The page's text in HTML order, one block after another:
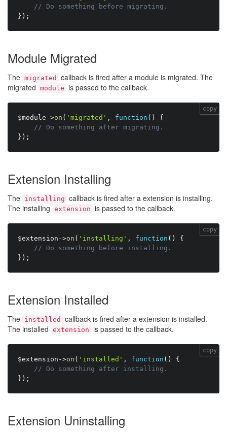
// Do something before migrating.
} ) ;
Module Migrated
The migrated
callback is fired after a module is migrated. The
migrated module is passed to the callback.
$module ->on ( 'migrated' , function ( )
{
// Do something after migrating.
} ) ;
copy
Extension Installing
The installing callback is fired after a extension is installing.
The installing extension is passed to the callback.
$extension ->on ( 'installing' , function ( )
{
// Do something before installing.
} ) ;
copy
Extension Installed
The installed
callback is fired after a extension is installed.
The installed extension is passed to the callback.
$extension ->on ( 'installed' , function ( )
{
// Do something after installing.
} ) ;
copy
Extension Uninstalling